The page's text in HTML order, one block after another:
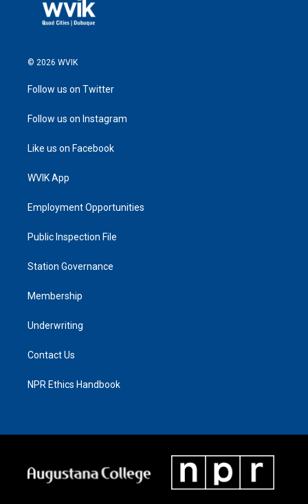
© 2026 WVIK
Follow us on Twitter
Follow us on Instagram
Like us on Facebook
WVIK App
Employment Opportunities
Public Inspection File
Station Governance
Membership
Underwriting
Contact Us
NPR Ethics Handbook